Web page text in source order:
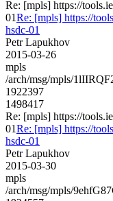
Re: [mpls] https://
01Re: [mpls] https://
hsdc-01
Petr Lapukhov
2015-03-26
mpls
/arch/msg/mpls/
1922397
1498417
Re: [mpls] https://
01Re: [mpls] https://
hsdc-01
Petr Lapukhov
2015-03-30
mpls
/arch/msg/mpls/